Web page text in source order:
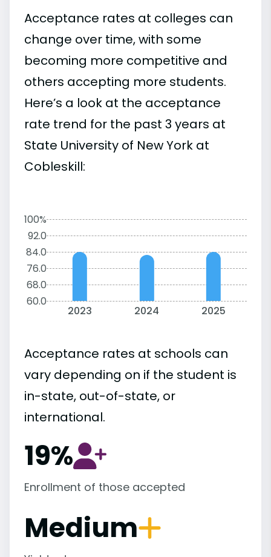
Acceptance rates at colleges can
change over time, with some
becoming more competitive and
others accepting more students.
Here’s a look at the acceptance
rate trend for the past 3 years at
State University of New York at
Cobleskill:
100%
92.0
84.0
76.0
68.0
60.0
2023 2024 2025
Acceptance rates at schools can
vary depending on if the student is
in-state, out-of-state, or
international.
19%
Enrollment of those accepted
Medium